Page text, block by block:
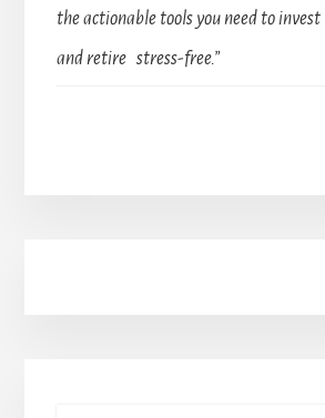
the actionable tools you need to
and retire stress-free.”